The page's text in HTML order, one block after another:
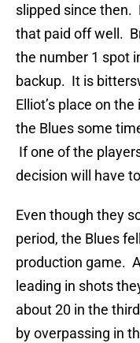
slipped since then.
that paid off well.
the number 1 spot
backup. It is
Elliot’s place on
the Blues some
If one of the
decision will have
Even though they
period, the Blues
production game.
leading in shots
about 20 in the
by overpassing in